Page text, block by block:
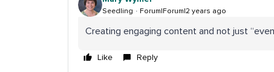
Seedling Forum|Forum|2 years ago
Creating engaging content and not just
Like Reply